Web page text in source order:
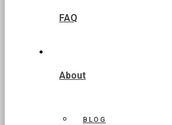
FAQ
About
BLOG